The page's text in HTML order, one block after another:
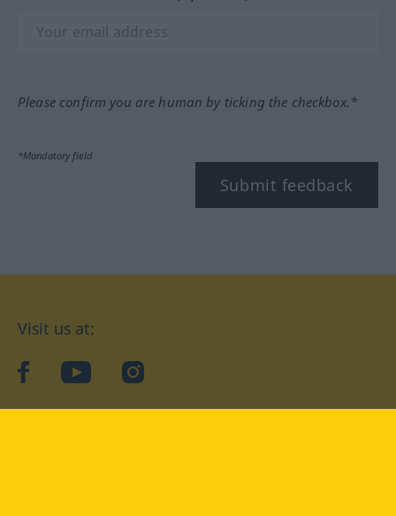
Please confirm you are human by ticking the checkbox.*
*Mandatory field
Submit feedback
Visit us at:
facebookYouTubeInstagram